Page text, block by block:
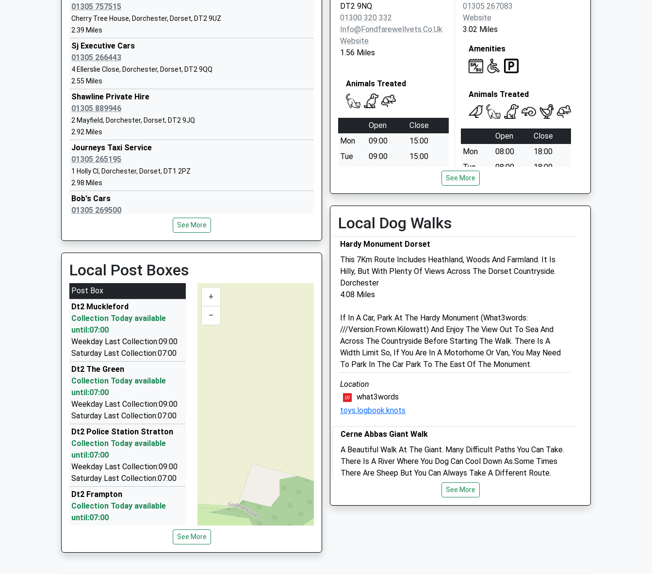
Maiden Newton Greenford Church Of England
Primary School
Voluntary Controlled School
Ages:4-11
Head Teacher
Mr Vanessa Higgins
Dorchester
School Website
Dorchester Learning Centre
Pupil Referral Unit
Ages:5-18
Head Teacher
Mr David Dinsmore
Dorchester
St Marys Catholic First School Dorchester
01305 757515
Cherry Tree House, Dorchester, Dorset, DT2 9UZ
2.39 Miles
Sj Executive Cars
01305 266443
4 Ellerslie Close, Dorchester, Dorset, DT2 9QQ
2.55 Miles
Shawline Private Hire
01305 889946
2 Mayfield, Dorchester, Dorset, DT2 9JQ
2.92 Miles
Journeys Taxi Service
01305 265195
1 Holly Cl, Dorchester, Dorset, DT1 2PZ
2.98 Miles
Bob's Cars
01305 269500
Unit 1B/Poundbury House/Poundbury West Ind Est, Dorchester, Dorset, DT1
01305 251122
118 Coburg Road, Dorchester, Dorset, DT1 2HR
A-Line Taxis
01305 262888
3.68 Miles
Bob's Cars
01305 269500
17A Trinity Street, Dorchester, Dorset, DT1 1TU
Dorset Cars
01305 250666
Abcars Taxis
01305 261010
101 Celtic Cr, Dorchester, Dorset, DT1 2TD
See More
Local Post Boxes
Post Box
Dt2 Muckleford
Collection Today available
until:07:00
Weekday Last Collection:09:00
Saturday Last Collection:07:00
Dt2 The Green
Collection Today available
until:07:00
Weekday Last Collection:09:00
Saturday Last Collection:07:00
Dt2 Police Station Stratton
Collection Today available
until:07:00
Weekday Last Collection:09:00
Saturday Last Collection:07:00
Dt2 Frampton
Collection Today available
until:07:00
Weekday Last Collection:09:00
Saturday Last Collection:07:00
+
–
See More
DT2 9NQ
01300 320 332
Info@fondfarewellvets.co.uk
Website
1.56 Miles
Animals Treated
Open
Close
Mon
09:00
15:00
Tue
09:00
15:00
Sat
closed
closed
Sun
closed closed
01305 267083
Website
3.02 Miles
Amenities
Animals Treated
Open
Close
Mon
08:00
18:00
Tue
08:00
18:00
Wed
Medivet Dorchester
Southfield Veterinary Centre
South Walks
Dorset
DT1 1DU
01305 262913
Dorchester@medivet.co.uk
Website
Amenities
Dorchester Vets4pets Ltd
Dorchester
Dorset
DT1 2RY
01305 268 794
Dorchester@vets4pets.com
Tue
01:24
01:24
Wed
01:24
01:24
Thu
01:24
01:24
Fri
Sat
01:24
01:24
See More
Local Dog Walks
Hardy Monument Dorset
This 7Km Route Includes Heathland, Woods And Farmland. It Is
Hilly, But With Plenty Of Views Across The Dorset Countryside.
Dorchester
4.08 Miles
If In A Car, Park At The Hardy Monument (What3words:
///Version.Frown.Kilowatt) And Enjoy The View Out To Sea And
Across The Countryside Before Starting The Walk. There Is A
Width Limit So, If You Are In A Motorhome Or Van, You May Need
To Park In The Car Park To The East Of The Monument.
Location
what3words
toys.logbook.knots
Cerne Abbas Giant Walk
A Beautiful Walk At The Giant. Many Difficult Paths You Can Take.
There Is A River Where You Dog Can Cool Down As.Some Times
There Are Sheep But You Can Always Take A Different Route.
Dorchester
See More